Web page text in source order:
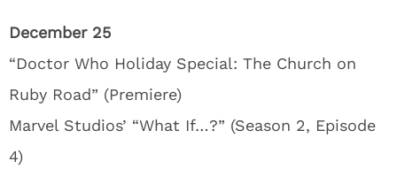
December 25
“Doctor Who Holiday Special: The Church on
Ruby Road” (Premiere)
Marvel Studios’ “What If…?” (Season 2, Episode
4)